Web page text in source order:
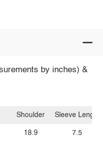
by inches) &
Shoulder
18.9
Sleeve Length
7.5